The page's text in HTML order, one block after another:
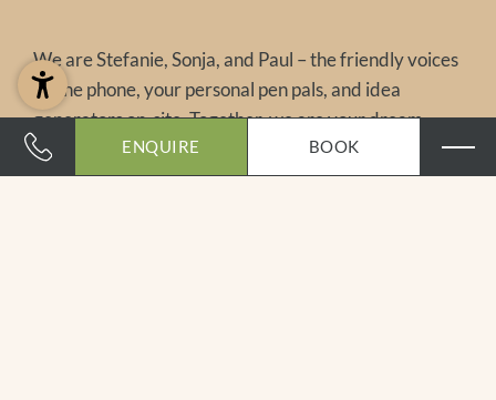
ENQUIRE BOOK
We are Stefanie, Sonja, and Paul – the friendly voices
on the phone, your personal pen pals, and idea
generators on-site. Together, we are your dream
makers and love to assist you personally. And here’s a
little insider tip: the best deals are available only